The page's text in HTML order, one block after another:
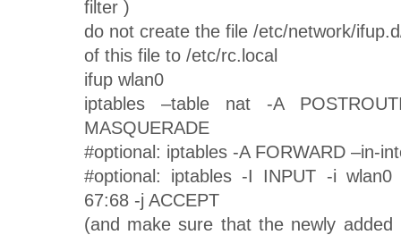
filter )
do not create the file /etc/network/
of this file to /etc/rc.local
ifup wlan0
iptables –table nat -A
MASQUERADE
#optional: iptables -A FORWARD –in-
#optional: iptables -I INPUT -i
67:68 -j ACCEPT
(and make sure that the newly